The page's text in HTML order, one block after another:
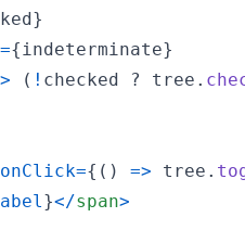
}
={ indeterminate}
( ! checked ? tree .
onClick={ ( ) => tree .
}</span>